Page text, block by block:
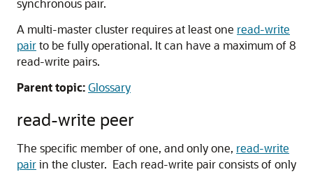
synchronous pair.
A multi-master cluster requires at least one read-write
pairto be fully operational. It can have a maximum of 8
read-write pairs.
Parent topic:Glossary
read-write peer
The specific member of one, and only one, read-write
pairin the cluster. Each read-write pair consists of only